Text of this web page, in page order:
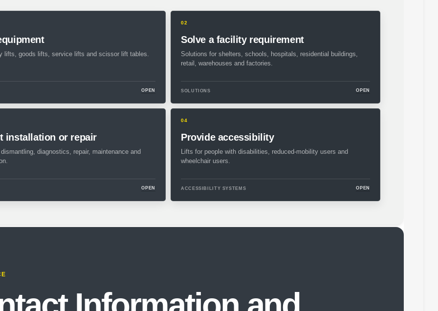
lifts, goods lifts, service lifts and scissor lift tables.
OPEN
02
Solve a facility requirement
Solutions for shelters, schools, hospitals, residential buildings,
retail, warehouses and factories.
SOLUTIONS OPEN
installation or repair
diagnostics, repair, maintenance and
OPEN
04
Provide accessibility
Lifts for people with disabilities, reduced-mobility users and
wheelchair users.
ACCESSIBILITY SYSTEMS OPEN